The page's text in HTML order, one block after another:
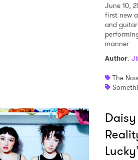
June 10,
first new
and
manner
Author:
The